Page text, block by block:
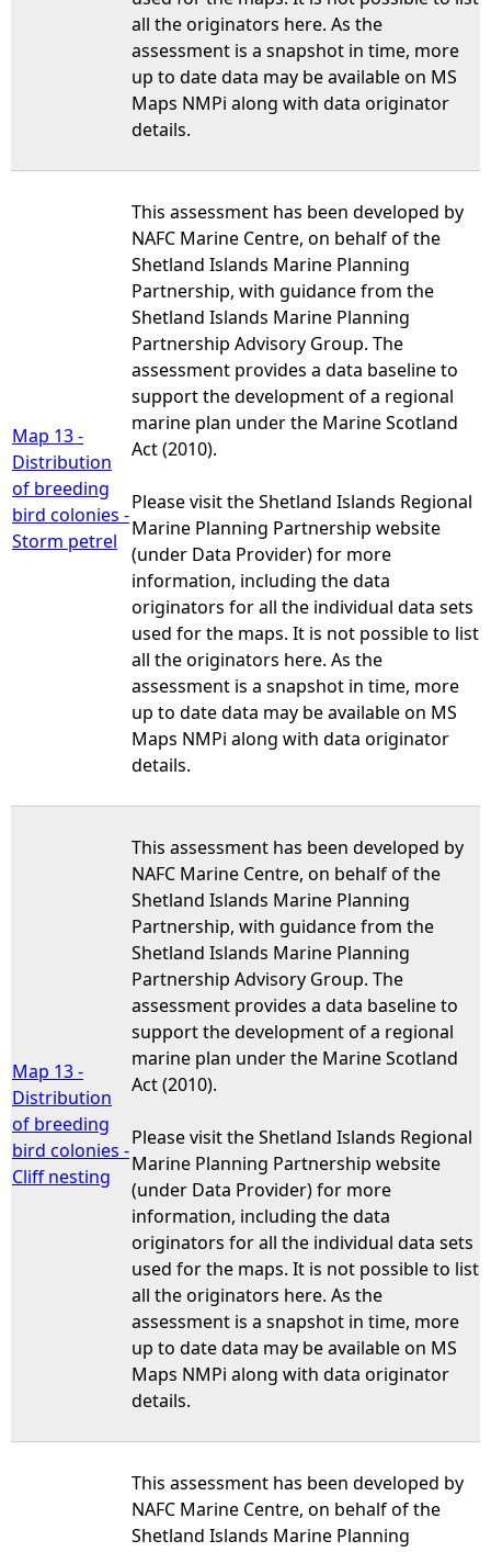
all the originators here. As the
assessment is a snapshot in time, more
up to date data may be available on MS
Maps NMPi along with data originator
details.
Map 13 -
Distribution
of breeding
bird colonies -
Storm petrel
This assessment has been developed by
NAFC Marine Centre, on behalf of the
Shetland Islands Marine Planning
Partnership, with guidance from the
Shetland Islands Marine Planning
Partnership Advisory Group. The
assessment provides a data baseline to
support the development of a regional
marine plan under the Marine Scotland
Act (2010).
Please visit the Shetland Islands Regional
Marine Planning Partnership website
(under Data Provider) for more
information, including the data
originators for all the individual data sets
used for the maps. It is not possible to list
all the originators here. As the
assessment is a snapshot in time, more
up to date data may be available on MS
Maps NMPi along with data originator
details.
Map 13 -
Distribution
of breeding
bird colonies -
Cliff nesting
This assessment has been developed by
NAFC Marine Centre, on behalf of the
Shetland Islands Marine Planning
Partnership, with guidance from the
Shetland Islands Marine Planning
Partnership Advisory Group. The
assessment provides a data baseline to
support the development of a regional
marine plan under the Marine Scotland
Act (2010).
Please visit the Shetland Islands Regional
Marine Planning Partnership website
(under Data Provider) for more
information, including the data
originators for all the individual data sets
used for the maps. It is not possible to list
all the originators here. As the
assessment is a snapshot in time, more
up to date data may be available on MS
Maps NMPi along with data originator
details.
This assessment has been developed by
NAFC Marine Centre, on behalf of the
Shetland Islands Marine Planning